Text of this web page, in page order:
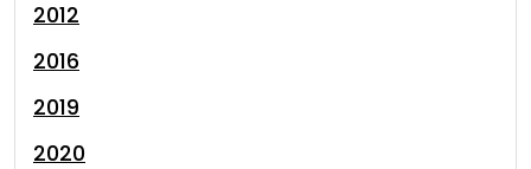
2012
2016
2019
2020